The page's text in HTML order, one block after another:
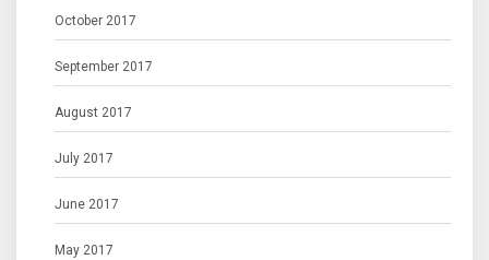
October 2017
September 2017
August 2017
July 2017
June 2017
May 2017